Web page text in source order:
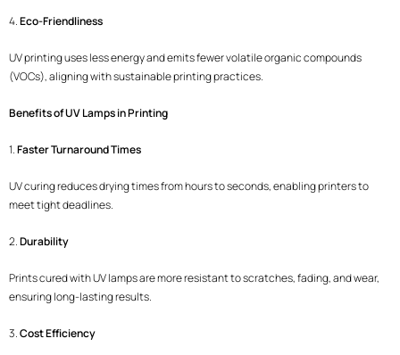
4.Eco-Friendliness
UV printing uses less energy and emits fewer volatile organic compounds
(VOCs), aligning with sustainable printing practices.
Benefits of UV Lamps in Printing
1.Faster Turnaround Times
UV curing reduces drying times from hours to seconds, enabling printers to
meet tight deadlines.
2.Durability
Prints cured with UV lamps are more resistant to scratches, fading, and wear,
ensuring long-lasting results.
3.Cost Efficiency